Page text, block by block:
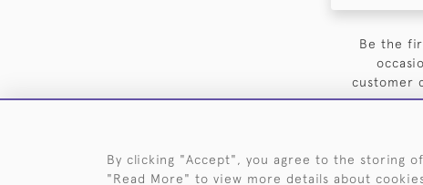
Be the
customer
By clicking "Accept", you agree to the storing
"Read More" to view more details about